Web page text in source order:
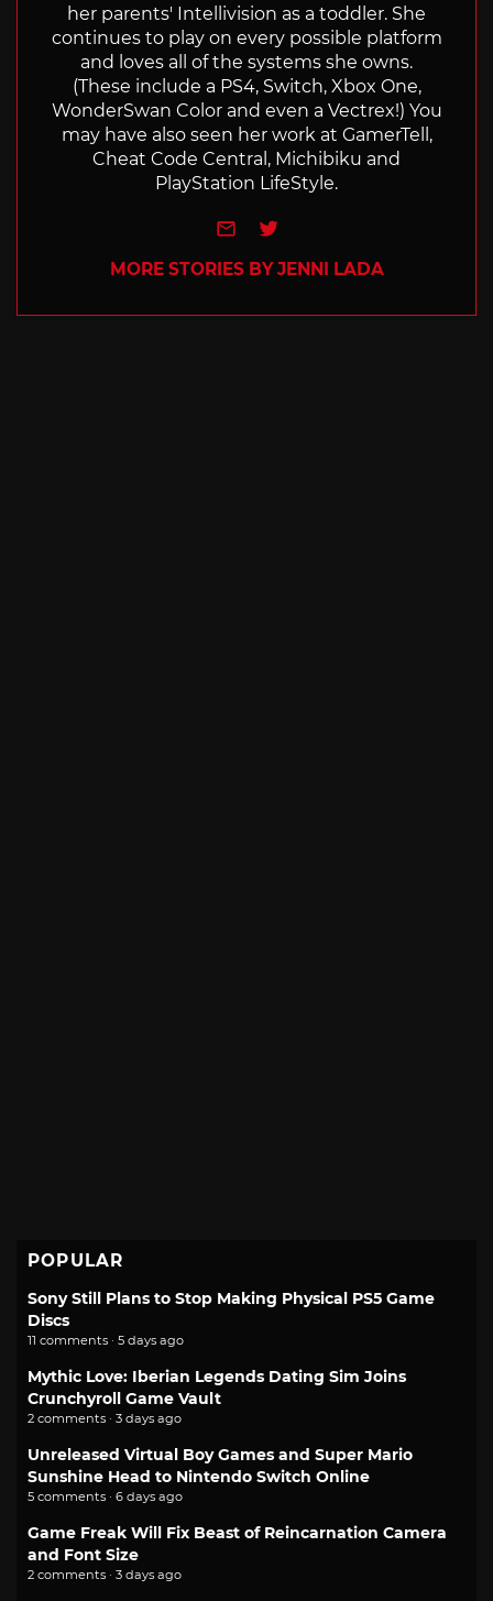
her parents' Intellivision as a toddler. She
continues to play on every possible platform
and loves all of the systems she owns.
(These include a PS4, Switch, Xbox One,
WonderSwan Color and even a Vectrex!) You
may have also seen her work at GamerTell,
Cheat Code Central, Michibiku and
PlayStation LifeStyle.
e-mailTwitter
MORE STORIES BY JENNI LADA
POPULAR
Sony Still Plans to Stop Making Physical PS5 Game
Discs
11 comments · 5 days ago
Mythic Love: Iberian Legends Dating Sim Joins
Crunchyroll Game Vault
2 comments · 3 days ago
Unreleased Virtual Boy Games and Super Mario
Sunshine Head to Nintendo Switch Online
5 comments · 6 days ago
Game Freak Will Fix Beast of Reincarnation Camera
and Font Size
2 comments · 3 days ago